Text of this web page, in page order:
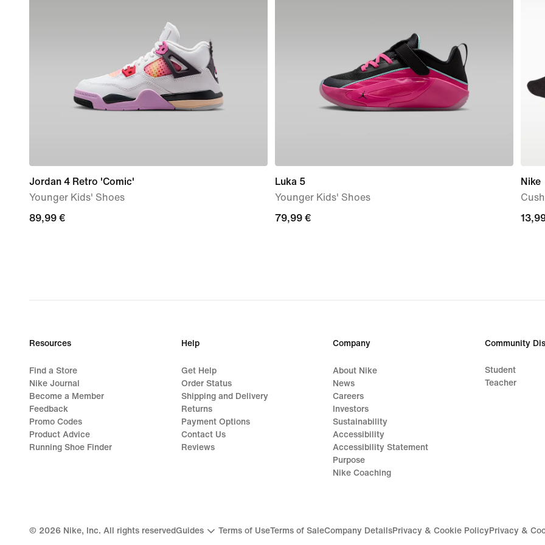
Jordan 4 Retro 'Comic'
Younger Kids' Shoes
89,99
89,99 €
Luka 5
Younger Kids' Shoes
79,99
79,99 €
Nike
Resources
Find a Store
Nike Journal
Become a Member
Feedback
Promo Codes
Product Advice
Running Shoe Finder
Help
Get Help
Order Status
Shipping and Delivery
Returns
Payment Options
Contact Us
Reviews
Company
About Nike
News
Careers
Investors
Sustainability
Accessibility
Accessibility Statement
Purpose
Nike Coaching
Community
Student
Teacher
© 2026 Nike, Inc. All rights reservedGuides Terms of UseTerms of SaleCompany DetailsPrivacy & Cookie PolicyPrivacy &